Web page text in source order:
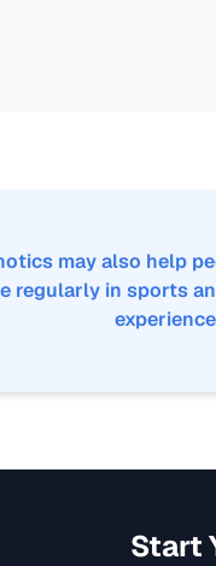
may also help
regularly in sports
Start